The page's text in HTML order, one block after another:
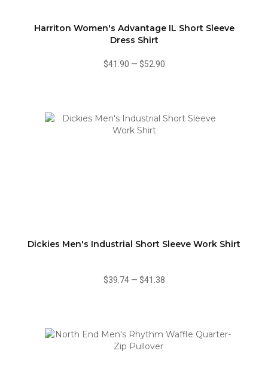
Harriton Women's Advantage IL Short Sleeve
Dress Shirt
$41.90 — $52.90
Dickies Men's Industrial Short Sleeve Work Shirt
$39.74— $41.38